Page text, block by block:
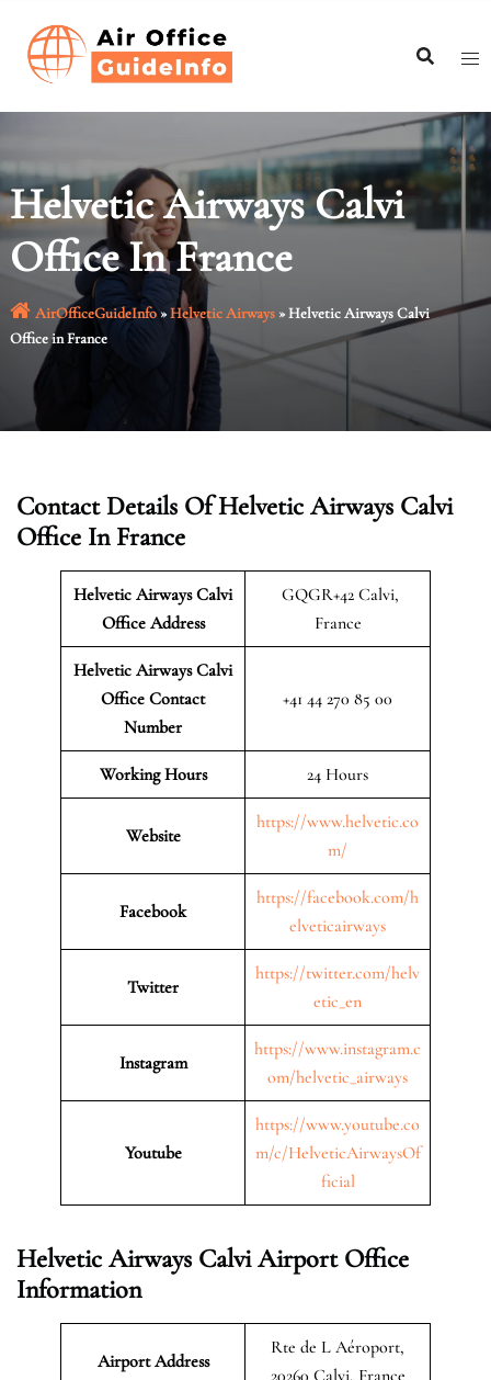
content
Helvetic Airways Calvi
Office In France
AirOfficeGuideInfo»Helvetic Airways»Helvetic Airways Calvi
Office in France
Contact Details Of Helvetic Airways Calvi
Office In France
Helvetic Airways Calvi
Office Address
GQGR+42 Calvi,
France
Helvetic Airways Calvi
Office Contact
Number
+41 44 270 85 00
Working Hours 24 Hours
Website
https://www.helvetic.co
m/
Facebook
https://facebook.com/h
elveticairways
Twitter
https://twitter.com/helv
etic_en
Instagram
https://www.instagram.c
om/helvetic_airways
Youtube
https://www.youtube.co
m/c/HelveticAirwaysOf
ficial
Helvetic Airways Calvi Airport Office
Information
Airport Address
Rte de L Aéroport,
20260 Calvi, France